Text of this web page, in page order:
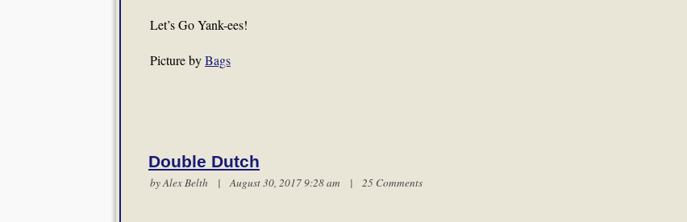
Let’s Go Yank-ees!
Picture byBags
Double Dutch
byAlex Belth | August 30, 2017 9:28 am | 25 Comments